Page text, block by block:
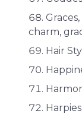
charm,
Hair